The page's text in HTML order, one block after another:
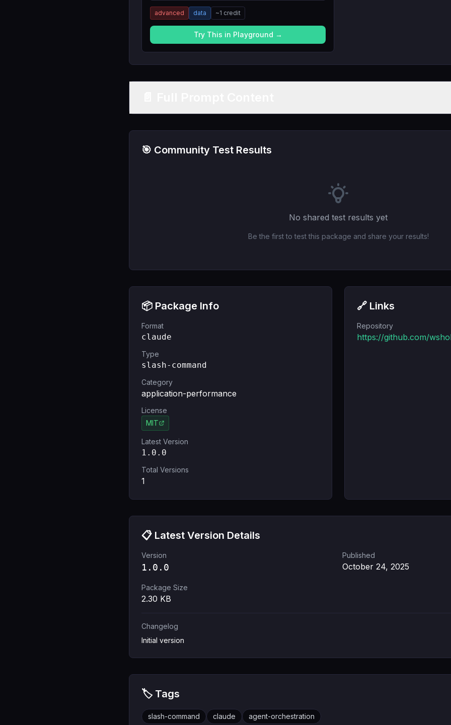
advanced data ~1 credit
Try This in Playground →
🎯 Community Test Results
No shared test results yet
Be the first to test this package and share your results!
📦 Package Info
Format
claude
Type
slash-command
Category
application-performance
License
MIT
Latest Version
1.0.0
Total Versions
1
🔗 Links
Repository
https://github.com/
📋 Latest Version Details
Version
1.0.0
Published
October 24, 2025
Package Size
2.30 KB
Changelog
Initial version
🏷️ Tags
slash-command claude agent-orchestration